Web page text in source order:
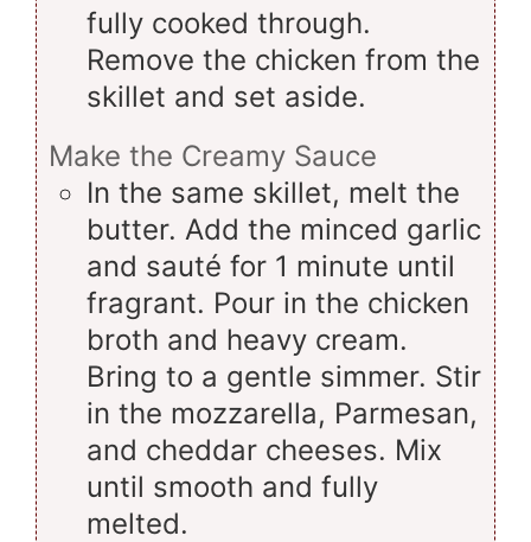
fully cooked through.
Remove the chicken from the
skillet and set aside.
Make the Creamy Sauce
In the same skillet, melt the
butter. Add the minced garlic
and sauté for 1 minute until
fragrant. Pour in the chicken
broth and heavy cream.
Bring to a gentle simmer. Stir
in the mozzarella, Parmesan,
and cheddar cheeses. Mix
until smooth and fully
melted.